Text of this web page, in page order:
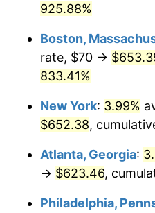
1997 $306.13
$310.90
1999 $317.77
2000 $328.45
2002 $343.13
2003 $350.95
925.88%
Boston,
rate, $70 →
833.41%
New York: 3.99%
$652.38,
Atlanta, Georgia:
→ $623.46,
Philadelphia,